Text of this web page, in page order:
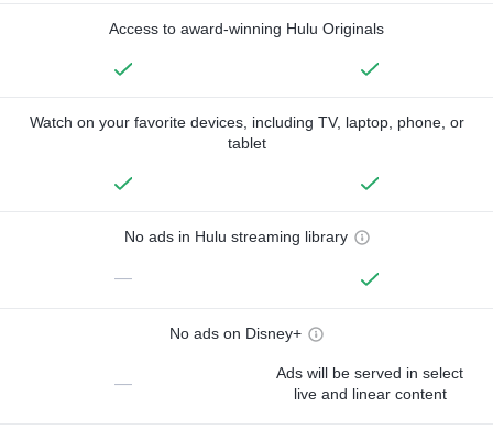
Access to award-winning Hulu Originals
Watch on your favorite devices, including TV, laptop, phone, or
tablet
No ads in Hulu streaming library
—
No ads on Disney+
—
Ads will be served in select
live and linear content